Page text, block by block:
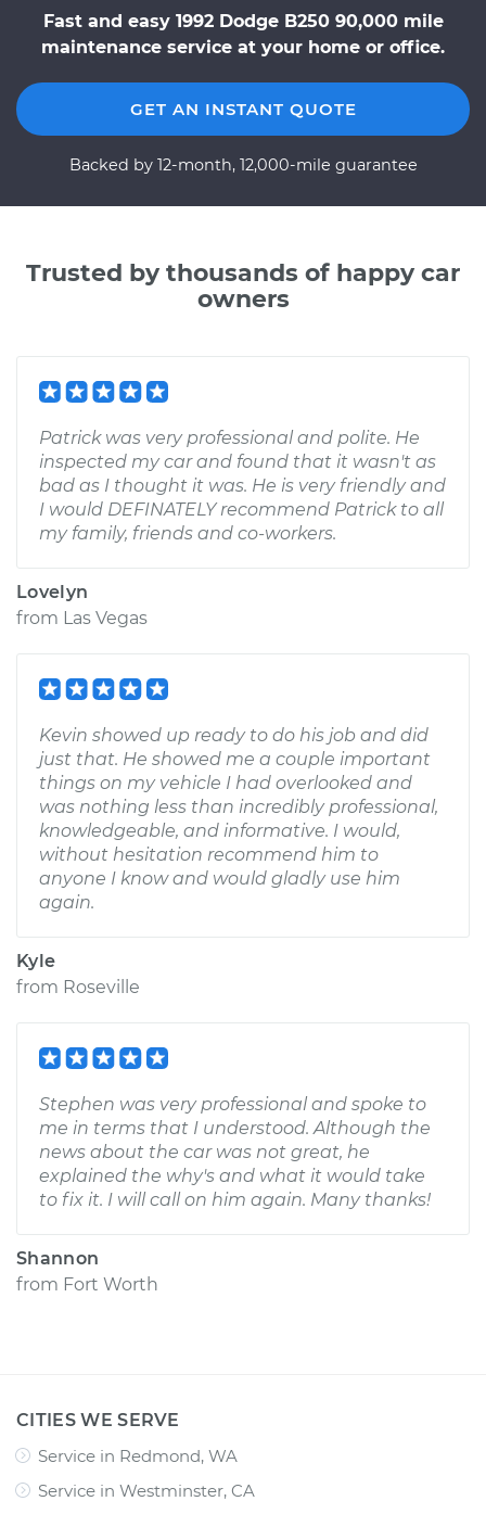
Fast and easy 1992 Dodge B250 90,000 mile
maintenance service at your home or office.
GET AN INSTANT QUOTE
Backed by 12-month, 12,000-mile guarantee
Trusted by thousands of happy car
owners
Patrick was very professional and polite. He
inspected my car and found that it wasn't as
bad as I thought it was. He is very friendly and
I would DEFINATELY recommend Patrick to all
my family, friends and co-workers.
Lovelyn
from Las Vegas
Kevin showed up ready to do his job and did
just that. He showed me a couple important
things on my vehicle I had overlooked and
was nothing less than incredibly professional,
knowledgeable, and informative. I would,
without hesitation recommend him to
anyone I know and would gladly use him
again.
Kyle
from Roseville
Stephen was very professional and spoke to
me in terms that I understood. Although the
news about the car was not great, he
explained the why's and what it would take
to fix it. I will call on him again. Many thanks!
Shannon
from Fort Worth
CITIES WE SERVE
Service in Redmond, WA
Service in Westminster, CA